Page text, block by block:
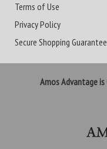
Terms of Use
Privacy Policy
Secure Shopping Guarantee
Amos Advantage